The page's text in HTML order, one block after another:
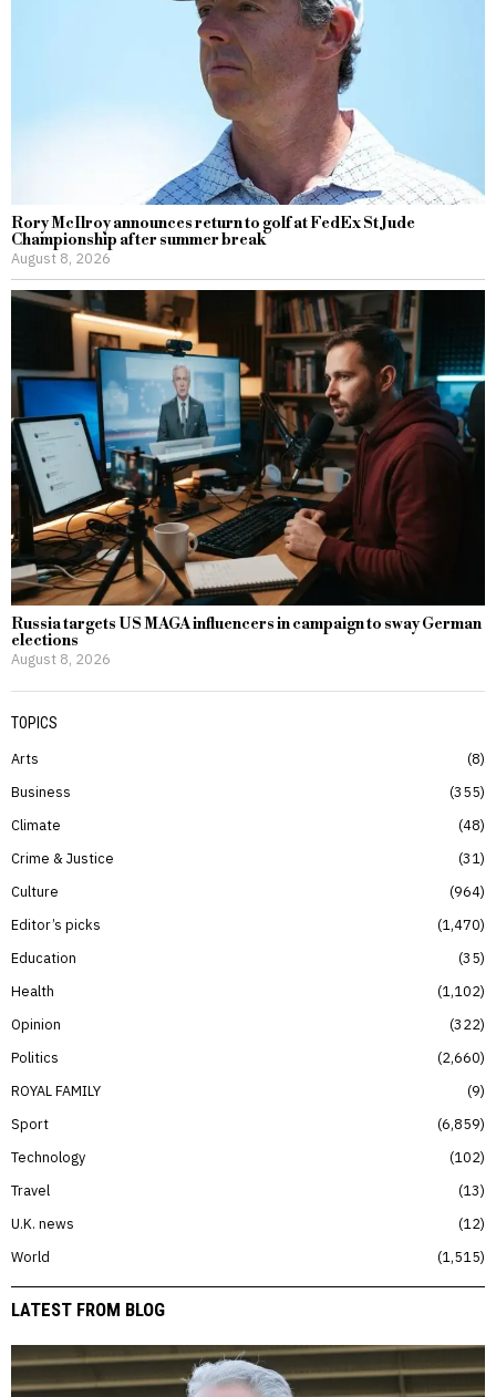
Rory McIlroy announces return to golf at FedEx St Jude
Championship after summer break
August 8, 2026
Russia targets US MAGA influencers in campaign to sway German
elections
August 8, 2026
TOPICS
Arts
8
Business
355
Climate
48
Crime & Justice
31
Culture
964
Editor’s picks
1,470
Education
35
Health
1,102
Opinion
322
Politics
2,660
ROYAL FAMILY
9
Sport
6,859
Technology
102
Travel
13
U.K. news
12
World
1,515
LATEST FROM BLOG